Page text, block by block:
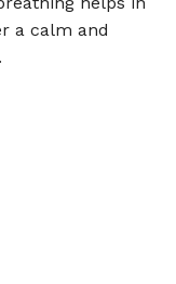
a calm and